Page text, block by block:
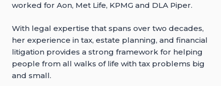
worked for Aon, Met Life, KPMG and DLA Piper.
With legal expertise that spans over two decades,
her experience in tax, estate planning, and financial
litigation provides a strong framework for helping
people from all walks of life with tax problems big
and small.